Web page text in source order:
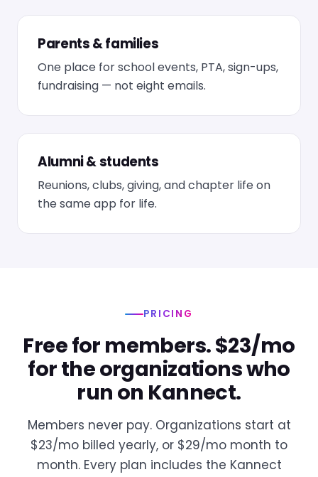
Parents & families
One place for school events, PTA, sign-ups,
fundraising — not eight emails.
Alumni & students
Reunions, clubs, giving, and chapter life on
the same app for life.
PRICING
Free for members. $23/mo
for the organizations who
run on Kannect.
Members never pay. Organizations start at
$23/mo billed yearly, or $29/mo month to
month. Every plan includes the Kannect